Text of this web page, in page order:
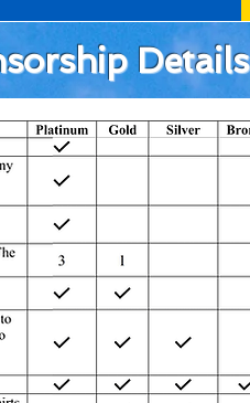
Details